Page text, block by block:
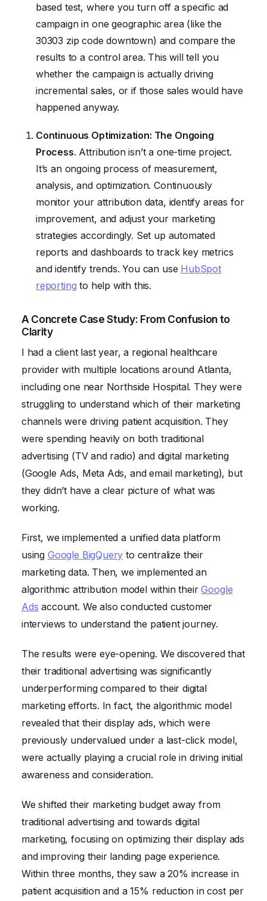
based test, where you turn off a specific ad
campaign in one geographic area (like the
30303 zip code downtown) and compare the
results to a control area. This will tell you
whether the campaign is actually driving
incremental sales, or if those sales would have
happened anyway.
Continuous Optimization: The Ongoing
Process. Attribution isn’t a one-time project.
It’s an ongoing process of measurement,
analysis, and optimization. Continuously
monitor your attribution data, identify areas for
improvement, and adjust your marketing
strategies accordingly. Set up automated
reports and dashboards to track key metrics
and identify trends. You can use HubSpot
reporting to help with this.
A Concrete Case Study: From Confusion to
Clarity
I had a client last year, a regional healthcare
provider with multiple locations around Atlanta,
including one near Northside Hospital. They were
struggling to understand which of their marketing
channels were driving patient acquisition. They
were spending heavily on both traditional
advertising (TV and radio) and digital marketing
(Google Ads, Meta Ads, and email marketing), but
they didn’t have a clear picture of what was
working.
First, we implemented a unified data platform
using Google BigQuery to centralize their
marketing data. Then, we implemented an
algorithmic attribution model within theirGoogle
Ads account. We also conducted customer
interviews to understand the patient journey.
The results were eye-opening. We discovered that
their traditional advertising was significantly
underperforming compared to their digital
marketing efforts. In fact, the algorithmic model
revealed that their display ads, which were
previously undervalued under a last-click model,
were actually playing a crucial role in driving initial
awareness and consideration.
We shifted their marketing budget away from
traditional advertising and towards digital
marketing, focusing on optimizing their display ads
and improving their landing page experience.
Within three months, they saw a 20% increase in
patient acquisition and a 15% reduction in cost per